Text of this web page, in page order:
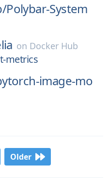
Polybar-System
on Docker Hub
metrics
image-mo
Older